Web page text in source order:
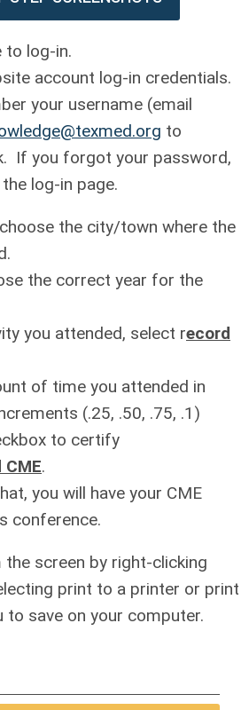
to log-in.
account log-in credentials.
your username (email
to
If you forgot your password,
log-in page.
the city/town where the
the correct year for the
you attended, select record
of time you attended in
(.25, .50, .75, .1)
to certify
CME.
you will have your CME
conference.
screen by right-clicking
print to a printer or print
to save on your computer.